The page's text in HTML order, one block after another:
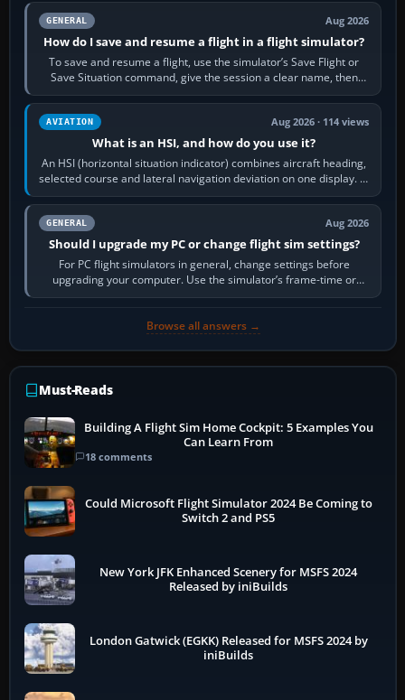
GENERAL Aug 2026
How do I save and resume a flight in a flight simulator?
To save and resume a flight, use the simulator’s Save Flight or
Save Situation command, give the session a clear name, then
reload it from the Load…
AVIATION Aug 2026 · 114 views
What is an HSI, and how do you use it?
An HSI (horizontal situation indicator) combines aircraft heading,
selected course and lateral navigation deviation on one display. In
real-world…
GENERAL Aug 2026
Should I upgrade my PC or change flight sim settings?
For PC flight simulators in general, change settings before
upgrading your computer. Use the simulator’s frame-time or
developer overlay to identify…
Browse all answers →
Must-Reads
Building A Flight Sim Home Cockpit: 5 Examples You
Can Learn From
18 comments
Could Microsoft Flight Simulator 2024 Be Coming to
Switch 2 and PS5
New York JFK Enhanced Scenery for MSFS 2024
Released by iniBuilds
London Gatwick (EGKK) Released for MSFS 2024 by
iniBuilds